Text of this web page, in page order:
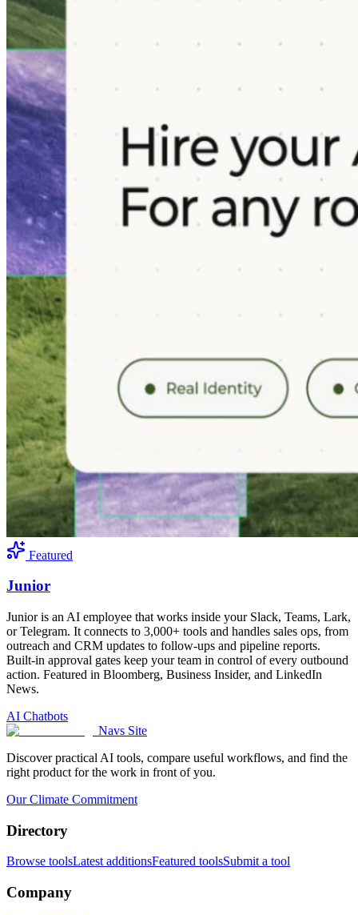
Featured
Junior
Junior is an AI employee that works inside your Slack, Teams, Lark,
or Telegram. It connects to 3,000+ tools and handles sales ops, from
outreach and CRM updates to follow-ups and pipeline reports.
Built-in approval gates keep your team in control of every outbound
action. Featured in Bloomberg, Business Insider, and LinkedIn
News.
AI Chatbots
Navs Site
Discover practical AI tools, compare useful workflows, and find the
right product for the work in front of you.
Our Climate Commitment
Directory
Browse toolsLatest additionsFeatured toolsSubmit a tool
Company